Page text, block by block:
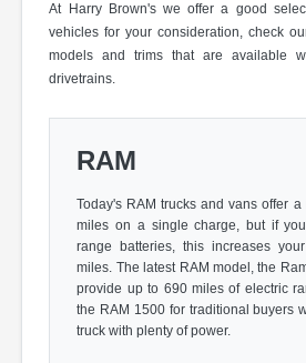
At Harry Brown's we offer a good
vehicles for your consideration, check
models and trims that are available
drivetrains.
RAM
Today's RAM trucks and vans offer
miles on a single charge, but if
range batteries, this increases
miles. The latest RAM model, the
provide up to 690 miles of electric
the RAM 1500 for traditional buyers
truck with plenty of power.